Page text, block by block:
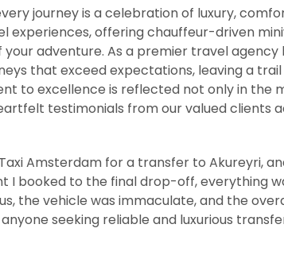
journey is a celebration of luxury,
experiences, offering chauffeur-driven
adventure. As a premier travel agency
that exceed expectations, leaving a
to excellence is reflected not only in the
testimonials from our valued clients
Amsterdam for a transfer to Akureyri,
I booked to the final drop-off, everything
the vehicle was immaculate, and the
seeking reliable and luxurious